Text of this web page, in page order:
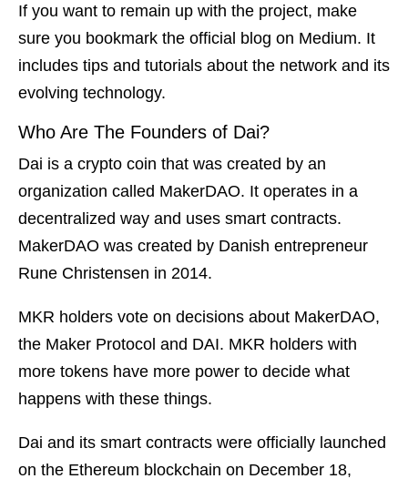
If you want to remain up with the project, make
sure you bookmark the official blog on Medium. It
includes tips and tutorials about the network and its
evolving technology.
Who Are The Founders of Dai?
Dai is a crypto coin that was created by an
organization called MakerDAO. It operates in a
decentralized way and uses smart contracts.
MakerDAO was created by Danish entrepreneur
Rune Christensen in 2014.
MKR holders vote on decisions about MakerDAO,
the Maker Protocol and DAI. MKR holders with
more tokens have more power to decide what
happens with these things.
Dai and its smart contracts were officially launched
on the Ethereum blockchain on December 18,